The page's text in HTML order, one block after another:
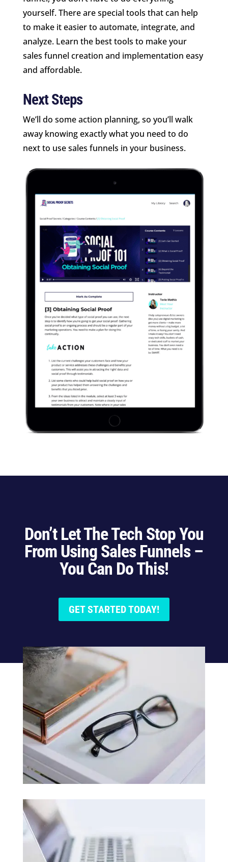
yourself. There are special tools that can help
to make it easier to automate, integrate, and
analyze. Learn the best tools to make your
sales funnel creation and implementation easy
and affordable.
Next Steps
We’ll do some action planning, so you’ll walk
away knowing exactly what you need to do
next to use sales funnels in your business.
Don’t Let The Tech Stop You
From Using Sales Funnels –
You Can Do This!
GET STARTED TODAY!